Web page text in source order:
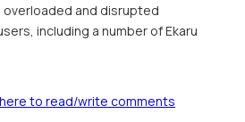
and disrupted
including a number of Ekaru
to read/write comments